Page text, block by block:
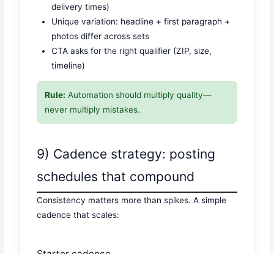
delivery times)
Unique variation: headline + first paragraph +
photos differ across sets
CTA asks for the right qualifier (ZIP, size,
timeline)
Rule: Automation should multiply quality—
never multiply mistakes.
9) Cadence strategy: posting
schedules that compound
Consistency matters more than spikes. A simple
cadence that scales: